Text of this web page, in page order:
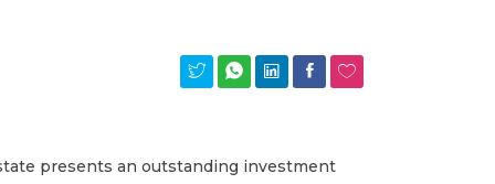
presents an outstanding investment